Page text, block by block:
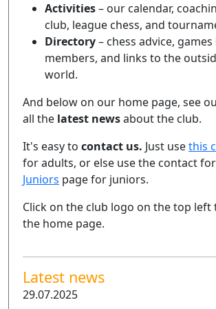
Activities– our calendar,
club, league chess, and
Directory– chess advice,
members, and links to the
world.
And below on our home page, see
all the latest newsabout the club.
It's easy to contact us. Just usethis
for adults, or else use the contact
Juniors page for juniors.
Click on the club logo on the top
the home page.
Latest news
29.07.2025